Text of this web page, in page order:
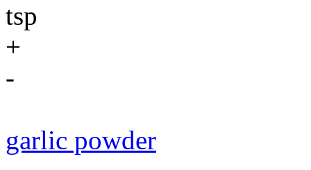
tsp
+
-
garlic powder